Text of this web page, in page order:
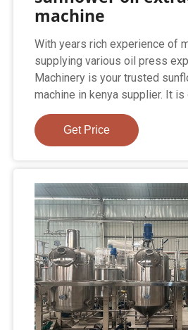
machine
With years rich experience of
supplying various oil press
Machinery is your trusted
machine in kenya supplier. It is
Get Price